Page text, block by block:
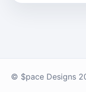
© $pace Designs